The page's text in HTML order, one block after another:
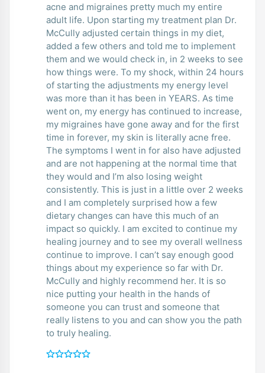
acne and migraines pretty much my entire
adult life. Upon starting my treatment plan Dr.
McCully adjusted certain things in my diet,
added a few others and told me to implement
them and we would check in, in 2 weeks to see
how things were. To my shock, within 24 hours
of starting the adjustments my energy level
was more than it has been in YEARS. As time
went on, my energy has continued to increase,
my migraines have gone away and for the first
time in forever, my skin is literally acne free.
The symptoms I went in for also have adjusted
and are not happening at the normal time that
they would and I’m also losing weight
consistently. This is just in a little over 2 weeks
and I am completely surprised how a few
dietary changes can have this much of an
impact so quickly. I am excited to continue my
healing journey and to see my overall wellness
continue to improve. I can’t say enough good
things about my experience so far with Dr.
McCully and highly recommend her. It is so
nice putting your health in the hands of
someone you can trust and someone that
really listens to you and can show you the path
to truly healing.